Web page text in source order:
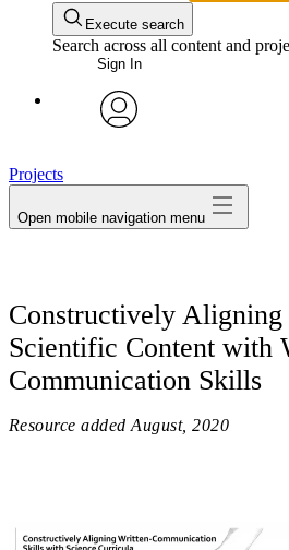
Execute search
Search across all content and
Sign In
Projects
Open mobile navigation menu
Constructively
Scientific Content with
Communication Skills
Resource added August, 2020